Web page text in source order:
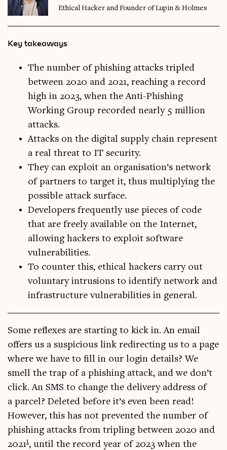
Ethical Hacker and Founder of Lupin & Holmes
Key takeaways
The number of phishing attacks tripled
between 2020 and 2021, reaching a record
high in 2023, when the Anti-Phishing
Working Group recorded nearly 5 million
attacks.
Attacks on the digital supply chain represent
a real threat to IT security.
They can exploit an organisation’s network
of partners to target it, thus multiplying the
possible attack surface.
Developers frequently use pieces of code
that are freely available on the Internet,
allowing hackers to exploit software
vulnerabilities.
To counter this, ethical hackers carry out
voluntary intrusions to identify network and
infrastructure vulnerabilities in general.
Some reflexes are start­ing to kick in. An email
offers us a sus­pi­cious link redir­ect­ing us to a page
where we have to fill in our login details? We
smell the trap of a phish­ing attack, and we don’t
click. An SMS to change the deliv­ery address of
a par­cel? Deleted before it’s even been read!
How­ever, this has not pre­ven­ted the num­ber of
phish­ing attacks from trip­ling between 2020 and
20211, until the record year of 2023 when the